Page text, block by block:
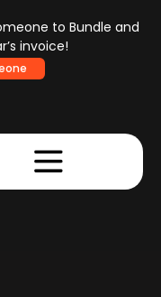
to Bundle and
invoice!